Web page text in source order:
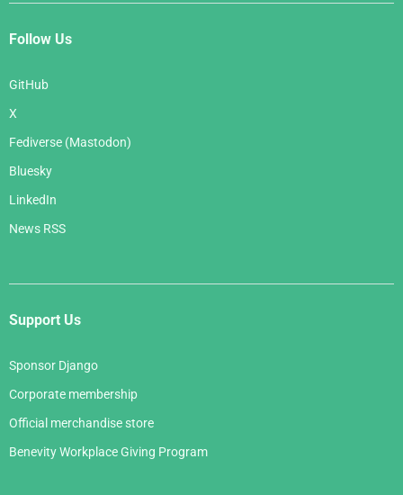
Follow Us
GitHub
X
Fediverse (Mastodon)
Bluesky
LinkedIn
News RSS
Support Us
Sponsor Django
Corporate membership
Official merchandise store
Benevity Workplace Giving Program